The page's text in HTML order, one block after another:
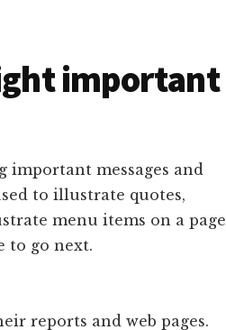
important
messages and
to illustrate quotes,
menu items on a page
to go next.
reports and web pages.